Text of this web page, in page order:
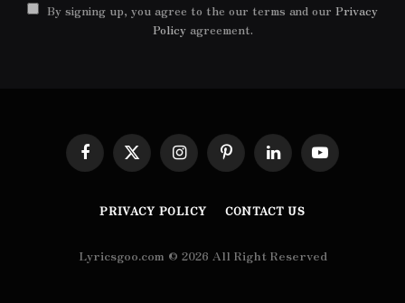
By signing up, you agree to the our terms and our Privacy
Policyagreement.
Facebook
X
(Twitter)
InstagramPinterestLinkedInYouTube
PRIVACY POLICY CONTACT US
Lyricsgoo.com © 2026 All Right Reserved